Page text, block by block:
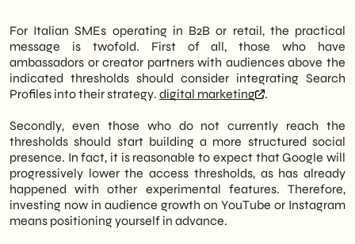
For Italian SMEs operating in B2B or retail, the practical
message is twofold. First of all, those who have
ambassadors or creator partners with audiences above the
indicated thresholds should consider integrating Search
Profiles into their strategy. digital marketing .
Secondly, even those who do not currently reach the
thresholds should start building a more structured social
presence. In fact, it is reasonable to expect that Google will
progressively lower the access thresholds, as has already
happened with other experimental features. Therefore,
investing now in audience growth on YouTube or Instagram
means positioning yourself in advance.